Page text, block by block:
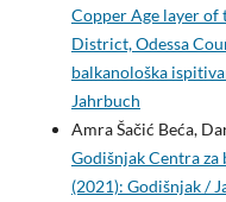
Copper Age layer
District, Odessa
balkanološka
Jahrbuch
Amra Šačić Beća,
Godišnjak Centra
(2021): Godišnjak /